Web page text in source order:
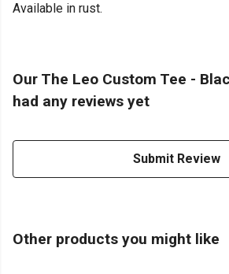
Available in rust.
Our The Leo Custom Tee -
had any reviews yet
Submit Review
Other products you might like